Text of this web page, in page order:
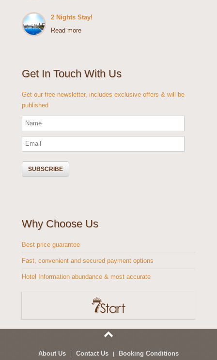
2 Nights Stay!
Read more
Get In Touch With Us
Get our free newsletter, includes exclusive offers & will be
published
Why Choose Us
Best price guarantee
Fast, convenient and secured payment options
Hotel Information abundance & most accurate
About Us Contact Us Booking Conditions